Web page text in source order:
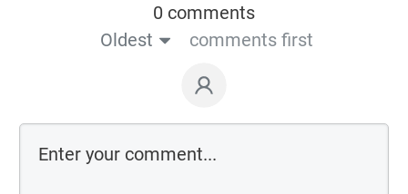
0 comments
Oldest
comments first